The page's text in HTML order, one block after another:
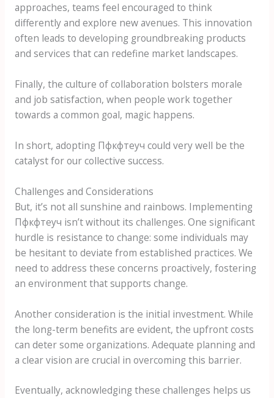
approaches, teams feel encouraged to think
differently and explore new avenues. This innovation
often leads to developing groundbreaking products
and services that can redefine market landscapes.
Finally, the culture of collaboration bolsters morale
and job satisfaction, when people work together
towards a common goal, magic happens.
In short, adopting Пфкфтеуч could very well be the
catalyst for our collective success.
Challenges and Considerations
But, it’s not all sunshine and rainbows. Implementing
Пфкфтеуч isn’t without its challenges. One significant
hurdle is resistance to change: some individuals may
be hesitant to deviate from established practices. We
need to address these concerns proactively, fostering
an environment that supports change.
Another consideration is the initial investment. While
the long-term benefits are evident, the upfront costs
can deter some organizations. Adequate planning and
a clear vision are crucial in overcoming this barrier.
Eventually, acknowledging these challenges helps us